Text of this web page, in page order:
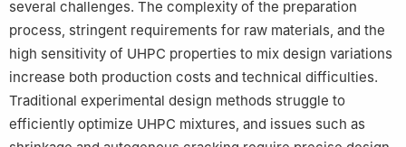
several challenges. The complexity of the preparation
process, stringent requirements for raw materials, and the
high sensitivity of UHPC properties to mix design variations
increase both production costs and technical difficulties.
Traditional experimental design methods struggle to
efficiently optimize UHPC mixtures, and issues such as